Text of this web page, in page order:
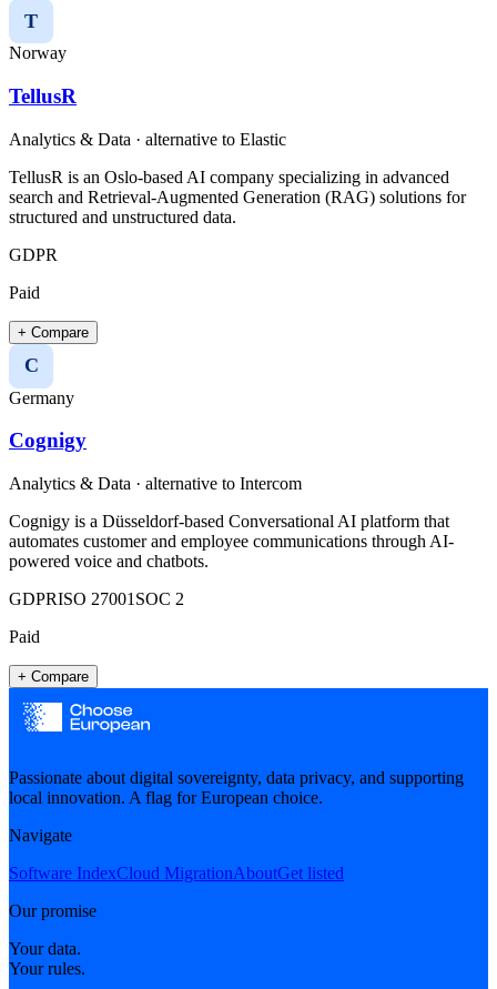
T
Norway
TellusR
Analytics & Data · alternative to Elastic
TellusR is an Oslo-based AI company specializing in advanced
search and Retrieval-Augmented Generation (RAG) solutions for
structured and unstructured data.​
GDPR
Paid
+ Compare
C
Germany
Cognigy
Analytics & Data · alternative to Intercom
Cognigy is a Düsseldorf-based Conversational AI platform that
automates customer and employee communications through AI-
powered voice and chatbots.
GDPRISO 27001 SOC 2
Paid
+ Compare
Passionate about digital sovereignty, data privacy, and supporting
local innovation. A flag for European choice.
Navigate
Software IndexCloud MigrationAboutGet listed
Our promise
Your data.
Your rules.